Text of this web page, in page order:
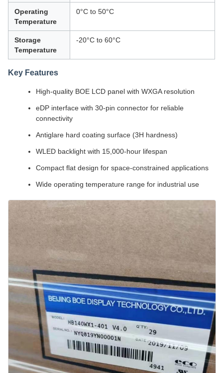
Operating
Temperature
0°C to 50°C
Storage
Temperature
-20°C to 60°C
Key Features
High-quality BOE LCD panel with WXGA resolution
eDP interface with 30-pin connector for reliable
connectivity
Antiglare hard coating surface (3H hardness)
WLED backlight with 15,000-hour lifespan
Compact flat design for space-constrained applications
Wide operating temperature range for industrial use